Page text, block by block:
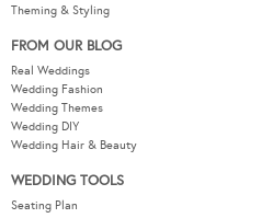
Theming & Styling
FROM OUR BLOG
Real Weddings
Wedding Fashion
Wedding Themes
Wedding DIY
Wedding Hair & Beauty
WEDDING TOOLS
Seating Plan